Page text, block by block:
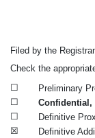
Filed by the
Check the
☐
Preliminary
☐
Confidential,
☐
Definitive
☒
Definitive